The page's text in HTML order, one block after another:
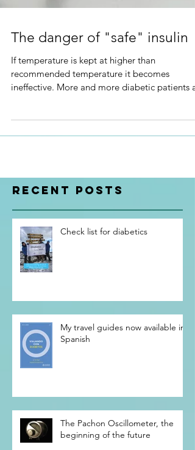
RECENT POSTS
The danger of "safe" insulin
If temperature is kept at higher than
recommended temperature it becomes
becoming careless
My travel guides now available in
The Pachon Oscillometer, the